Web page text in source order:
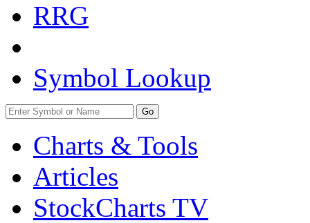
RRG
Symbol Lookup
Go
Charts & Tools
Articles
StockCharts TV